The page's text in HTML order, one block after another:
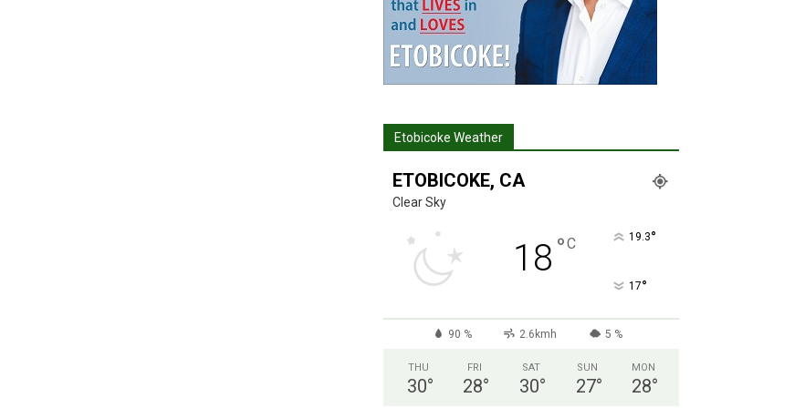
Etobicoke Weather
ETOBICOKE, CA
Clear Sky
18 °C 19.3°
17°
90 % 2.6kmh 5 %
THU
30°
FRI
28°
SAT
30°
SUN
27°
MON
28°